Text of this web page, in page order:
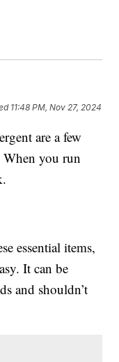
11:48 PM, Nov 27, 2024
are a few
When you run
essential items,
It can be
and shouldn’t